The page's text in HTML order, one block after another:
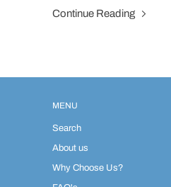
Continue Reading
MENU
Search
About us
Why Choose Us?